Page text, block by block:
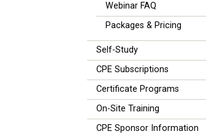
Webinar FAQ
Packages & Pricing
Self-Study
CPE Subscriptions
Certificate Programs
On-Site Training
CPE Sponsor Information